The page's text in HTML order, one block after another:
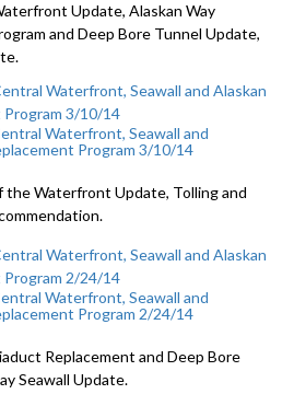
Update, Alaskan Way
and Deep Bore Tunnel Update,
Waterfront, Seawall and
Program 3/10/14
Waterfront Update, Tolling and
Waterfront, Seawall and
Program 2/24/14
Replacement and Deep Bore
Seawall Update.